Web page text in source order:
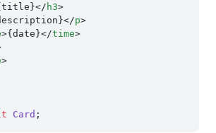
</ h3>
</p>
>{date}</time>
>
Card